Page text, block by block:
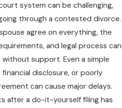
system can be challenging,
through a contested divorce.
agree on everything, the
and legal process can
support. Even a simple
disclosure, or poorly
can cause major delays.
after a do-it-yourself filing has